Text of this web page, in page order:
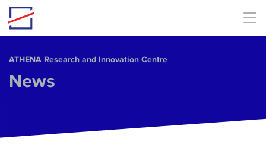
Skip to main content
ΑΤΗΕΝΑ Research and Innovation Centre
News